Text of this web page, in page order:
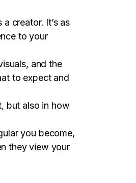
creator. It’s as
to your
and the
to expect and
but also in how
you become,
they view your